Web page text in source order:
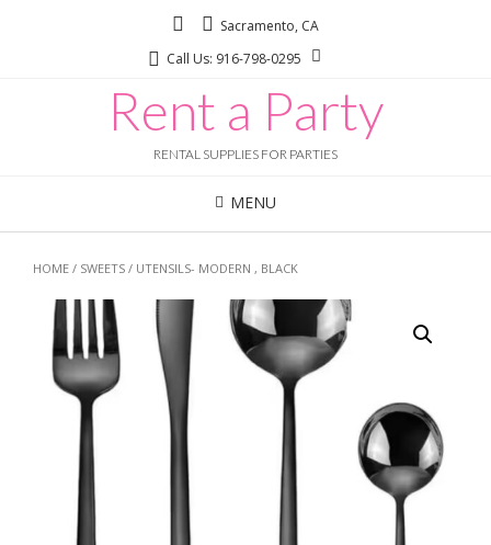
Sacramento, CA
Call Us: 916-798-0295
Rent a Party
RENTAL SUPPLIES FOR PARTIES
MENU
HOME / SWEETS / UTENSILS- MODERN , BLACK